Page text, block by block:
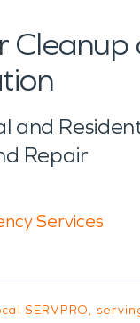
Cleanup
and
Repair
Services
SERVPRO,